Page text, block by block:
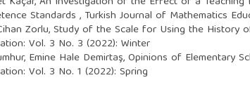
Standards , Turkish Journal of Mathematics
Zorlu,Study of the Scale for Using the History
Vol. 3 No. 3 (2022): Winter
Emine Hale Demirtaş,Opinions of Elementary
Vol. 3 No. 1 (2022): Spring